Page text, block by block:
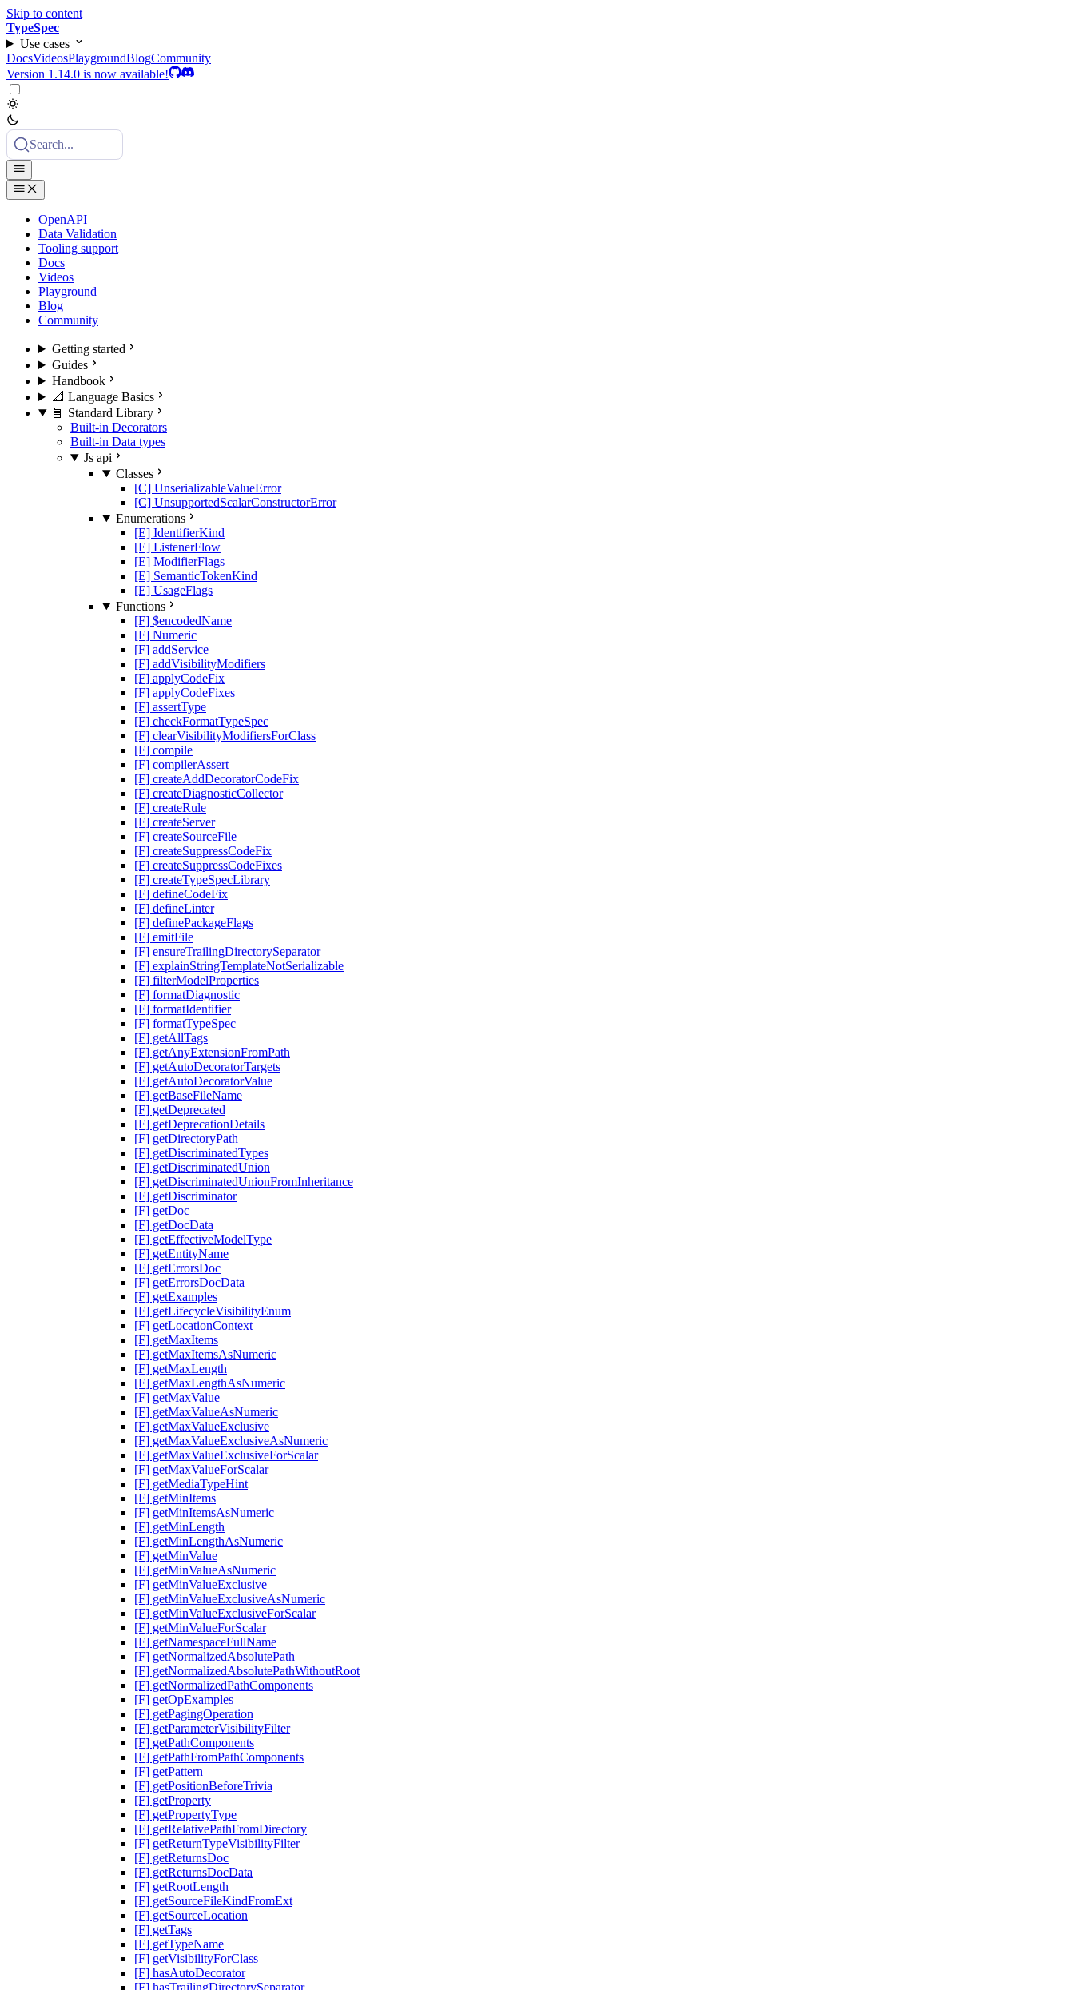
Skip to content
TypeSpec
Use cases
DocsVideosPlaygroundBlogCommunity
Version 1.14.0 is now available!
Search...
OpenAPI
Data Validation
Tooling support
Docs
Videos
Playground
Blog
Community
Getting started
Guides
Handbook
📐 Language Basics
📘 Standard Library
Built-in Decorators
Built-in Data types
Js api
Classes
[C] UnserializableValueError
[C] UnsupportedScalarConstructorError
Enumerations
[E] IdentifierKind
[E] ListenerFlow
[E] ModifierFlags
[E] SemanticTokenKind
[E] UsageFlags
Functions
[F] $encodedName
[F] Numeric
[F] addService
[F] addVisibilityModifiers
[F] applyCodeFix
[F] applyCodeFixes
[F] assertType
[F] checkFormatTypeSpec
[F] clearVisibilityModifiersForClass
[F] compile
[F] compilerAssert
[F] createAddDecoratorCodeFix
[F] createDiagnosticCollector
[F] createRule
[F] createServer
[F] createSourceFile
[F] createSuppressCodeFix
[F] createSuppressCodeFixes
[F] createTypeSpecLibrary
[F] defineCodeFix
[F] defineLinter
[F] definePackageFlags
[F] emitFile
[F] ensureTrailingDirectorySeparator
[F] explainStringTemplateNotSerializable
[F] filterModelProperties
[F] formatDiagnostic
[F] formatIdentifier
[F] formatTypeSpec
[F] getAllTags
[F] getAnyExtensionFromPath
[F] getAutoDecoratorTargets
[F] getAutoDecoratorValue
[F] getBaseFileName
[F] getDeprecated
[F] getDeprecationDetails
[F] getDirectoryPath
[F] getDiscriminatedTypes
[F] getDiscriminatedUnion
[F] getDiscriminatedUnionFromInheritance
[F] getDiscriminator
[F] getDoc
[F] getDocData
[F] getEffectiveModelType
[F] getEntityName
[F] getErrorsDoc
[F] getErrorsDocData
[F] getExamples
[F] getLifecycleVisibilityEnum
[F] getLocationContext
[F] getMaxItems
[F] getMaxItemsAsNumeric
[F] getMaxLength
[F] getMaxLengthAsNumeric
[F] getMaxValue
[F] getMaxValueAsNumeric
[F] getMaxValueExclusive
[F] getMaxValueExclusiveAsNumeric
[F] getMaxValueExclusiveForScalar
[F] getMaxValueForScalar
[F] getMediaTypeHint
[F] getMinItems
[F] getMinItemsAsNumeric
[F] getMinLength
[F] getMinLengthAsNumeric
[F] getMinValue
[F] getMinValueAsNumeric
[F] getMinValueExclusive
[F] getMinValueExclusiveAsNumeric
[F] getMinValueExclusiveForScalar
[F] getMinValueForScalar
[F] getNamespaceFullName
[F] getNormalizedAbsolutePath
[F] getNormalizedAbsolutePathWithoutRoot
[F] getNormalizedPathComponents
[F] getOpExamples
[F] getPagingOperation
[F] getParameterVisibilityFilter
[F] getPathComponents
[F] getPathFromPathComponents
[F] getPattern
[F] getPositionBeforeTrivia
[F] getProperty
[F] getPropertyType
[F] getRelativePathFromDirectory
[F] getReturnTypeVisibilityFilter
[F] getReturnsDoc
[F] getReturnsDocData
[F] getRootLength
[F] getSourceFileKindFromExt
[F] getSourceLocation
[F] getTags
[F] getTypeName
[F] getVisibilityForClass
[F] hasAutoDecorator
[F] hasTrailingDirectorySeparator